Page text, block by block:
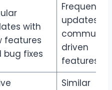
with
features
bug fixes
Frequent
updates
driven
features
Similar